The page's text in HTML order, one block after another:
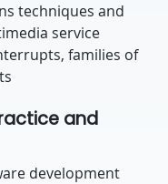
techniques and
service
families of
and
development